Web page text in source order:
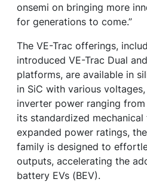
onsemi on bringing more
for generations to come.”
The VE-Trac offerings,
introduced VE-Trac Dual
platforms, are available in
in SiC with various
inverter power ranging
its standardized
expanded power ratings,
family is designed to
outputs, accelerating the
battery EVs (BEV).